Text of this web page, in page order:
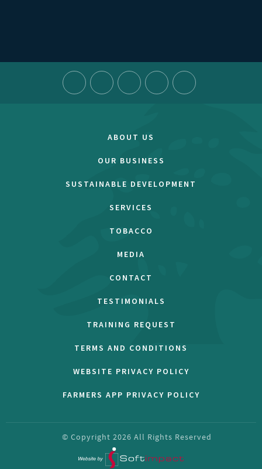
ABOUT US
OUR BUSINESS
SUSTAINABLE DEVELOPMENT
SERVICES
TOBACCO
MEDIA
CONTACT
TESTIMONIALS
TRAINING REQUEST
TERMS AND CONDITIONS
WEBSITE PRIVACY POLICY
FARMERS APP PRIVACY POLICY
© Copyright 2026 All Rights Reserved